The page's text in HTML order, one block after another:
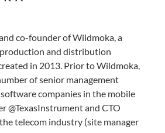
co-founder of Wildmoka, a
and distribution
in 2013. Prior to Wildmoka,
of senior management
companies in the mobile
@TexasInstrument and CTO
telecom industry (site manager